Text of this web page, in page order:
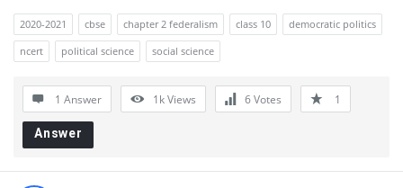
o
n
F
o
u
m
2020-2021 cbse chapter 2 federalism class 10
democratic politics
ncert
political science social science
1 Answer 1kViews 6Votes 1
Answer